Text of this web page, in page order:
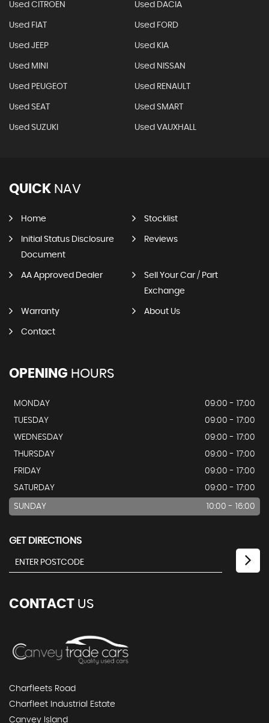
Used CITROEN Used DACIA
Used FIAT Used FORD
Used JEEP Used KIA
Used MINI Used NISSAN
Used PEUGEOT Used RENAULT
Used SEAT Used SMART
Used SUZUKI Used VAUXHALL
QUICK NAV
Home Stocklist
Initial Status Disclosure
Document
Reviews
AA Approved Dealer
Sell Your Car / Part
Exchange
Warranty About Us
Contact
OPENING HOURS
MONDAY
09:00 - 17:00
TUESDAY
09:00 - 17:00
WEDNESDAY
09:00 - 17:00
THURSDAY
09:00 - 17:00
FRIDAY
09:00 - 17:00
SATURDAY
09:00 - 17:00
SUNDAY 10:00 - 16:00
GET DIRECTIONS
CONTACT US
Charfleets Road
Charfleet Industrial Estate
Canvey Island